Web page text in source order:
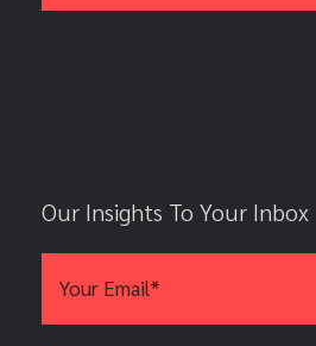
Our Insights To Your Inbox